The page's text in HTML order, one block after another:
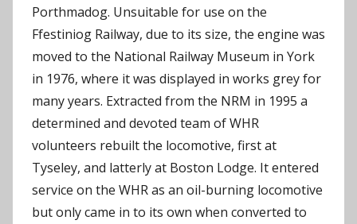
Porthmadog. Unsuitable for use on the
Ffestiniog Railway, due to its size, the engine was
moved to the National Railway Museum in York
in 1976, where it was displayed in works grey for
many years. Extracted from the NRM in 1995 a
determined and devoted team of WHR
volunteers rebuilt the locomotive, first at
Tyseley, and latterly at Boston Lodge. It entered
service on the WHR as an oil-burning locomotive
but only came in to its own when converted to